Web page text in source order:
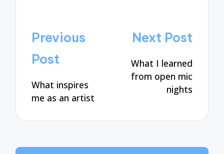
Post
navigation
Previous
Post
What inspires
me as an artist
Next Post
What I learned
from open mic
nights